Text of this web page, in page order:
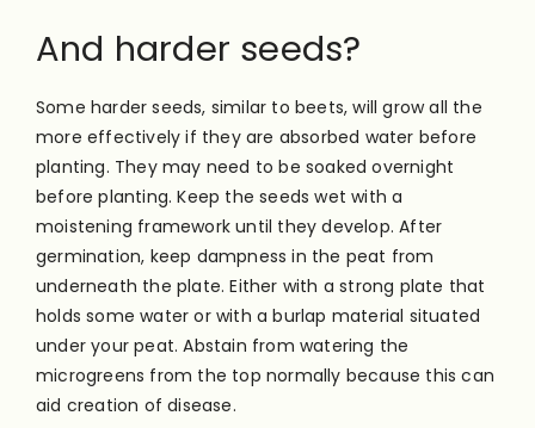
And harder seeds?
Some harder seeds, similar to beets, will grow all the
more effectively if they are absorbed water before
planting. They may need to be soaked overnight
before planting. Keep the seeds wet with a
moistening framework until they develop. After
germination, keep dampness in the peat from
underneath the plate. Either with a strong plate that
holds some water or with a burlap material situated
under your peat. Abstain from watering the
microgreens from the top normally because this can
aid creation of disease.